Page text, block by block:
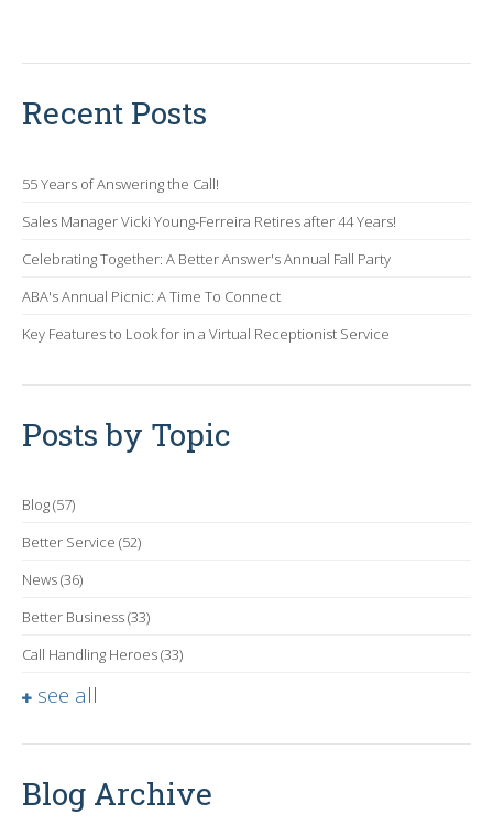
Recent Posts
55 Years of Answering the Call!
Sales Manager Vicki Young-Ferreira Retires after 44 Years!
Celebrating Together: A Better Answer's Annual Fall Party
ABA's Annual Picnic: A Time To Connect
Key Features to Look for in a Virtual Receptionist Service
Posts by Topic
Blog(57)
Better Service (52)
News(36)
Better Business(33)
Call Handling Heroes(33)
see all
Blog Archive